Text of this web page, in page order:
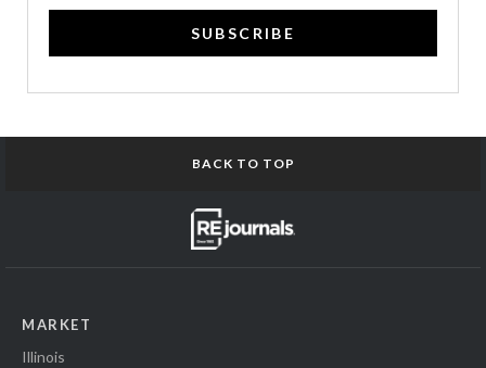
SUBSCRIBE
BACK TO TOP
MARKET
Illinois